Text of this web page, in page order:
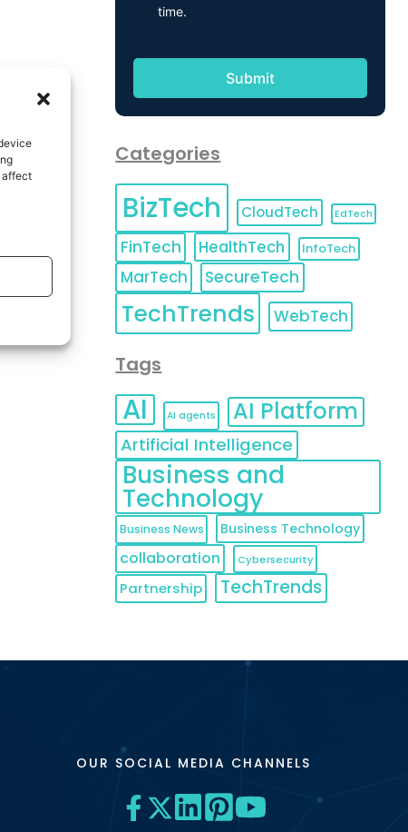
affect
time.
Categories
BizTech CloudTech EdTech
FinTech HealthTech InfoTech
MarTech SecureTech
TechTrends WebTech
Tags
AI AI agents AI Platform
Artificial Intelligence
Business and
Technology
Business News Business Technology
collaboration Cybersecurity
Partnership TechTrends
OUR SOCIAL MEDIA CHANNELS